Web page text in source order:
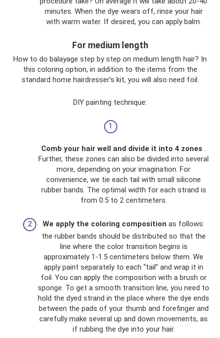
minutes. When the dye wears off, rinse your hair
with warm water. If desired, you can apply balm.
For medium length
How to do balayage step by step on medium length hair? In
this coloring option, in addition to the items from the
standard home hairdresser's kit, you will also need foil.
DIY painting technique:
Comb your hair well and divide it into 4 zones .
Further, these zones can also be divided into several
more, depending on your imagination. For
convenience, we tie each tail with small silicone
rubber bands. The optimal width for each strand is
from 0.5 to 2 centimeters.
We apply the coloring composition as follows:
the rubber bands should be distributed so that the
line where the color transition begins is
approximately 1-1.5 centimeters below them. We
apply paint separately to each “tail” and wrap it in
foil. You can apply the composition with a brush or
sponge. To get a smooth transition line, you need to
hold the dyed strand in the place where the dye ends
between the pads of your thumb and forefinger and
carefully make several up and down movements, as
if rubbing the dye into your hair.